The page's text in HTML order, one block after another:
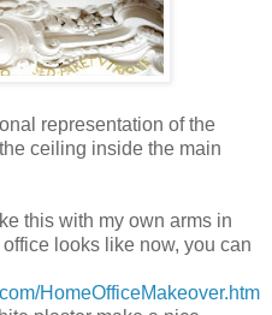
representation of the
ceiling inside the main
this with my own arms in
looks like now, you can
HomeOfficeMakeover.htm